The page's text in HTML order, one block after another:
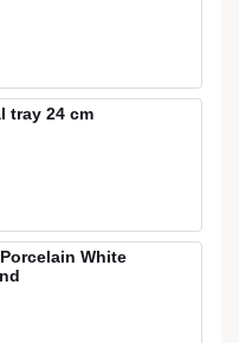
tray 24 cm
White